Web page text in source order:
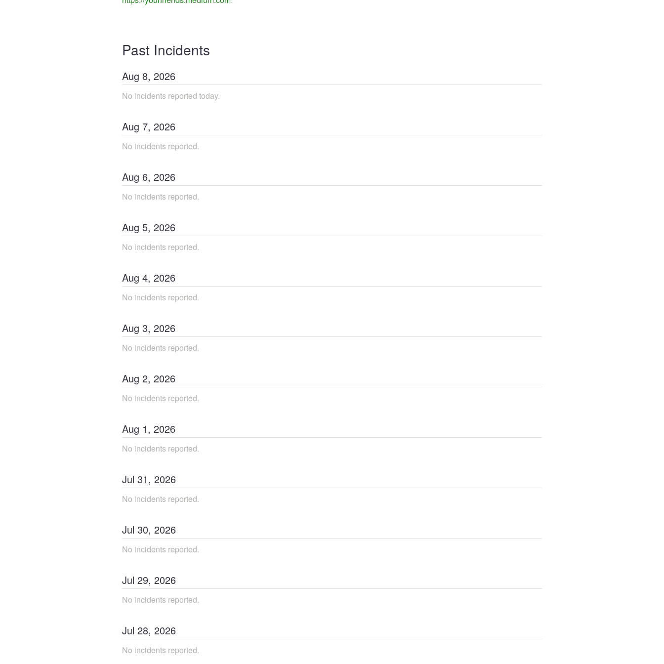
Past Incidents
Aug 8, 2026
No incidents reported today.
Aug 7, 2026
No incidents reported.
Aug 6, 2026
No incidents reported.
Aug 5, 2026
No incidents reported.
Aug 4, 2026
No incidents reported.
Aug 3, 2026
No incidents reported.
Aug 2, 2026
No incidents reported.
Aug 1, 2026
No incidents reported.
Jul 31, 2026
No incidents reported.
Jul 30, 2026
No incidents reported.
Jul 29, 2026
No incidents reported.
Jul 28, 2026
No incidents reported.